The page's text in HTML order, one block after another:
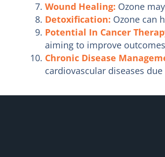
Wound Healing: Ozone
Detoxification: Ozone can
Potential In Cancer
aiming to improve
Chronic Disease
cardiovascular diseases